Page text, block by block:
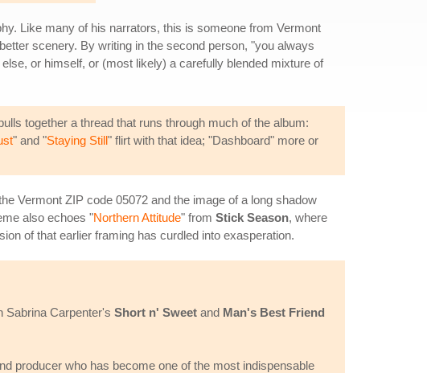
Like many of his narrators, this is someone from Vermont
scenery. By writing in the second person, "you always
or himself, or (most likely) a carefully blended mixture of
together a thread that runs through much of the album:
" and "Staying Still" flirt with that idea; "Dashboard" more or
Vermont ZIP code 05072 and the image of a long shadow
also echoes "Northern Attitude" from Stick Season, where
of that earlier framing has curdled into exasperation.
Sabrina Carpenter's Short n' Sweet and Man's Best Friend
producer who has become one of the most indispensable